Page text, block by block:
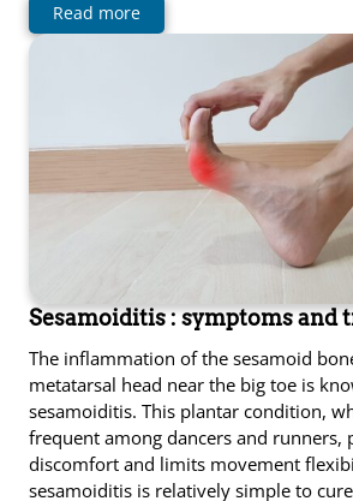
Read more
Sesamoiditis : symptoms and
The inflammation of the sesamoid
metatarsal head near the big toe is
sesamoiditis. This plantar condition,
frequent among dancers and runners,
discomfort and limits movement
sesamoiditis is relatively simple to